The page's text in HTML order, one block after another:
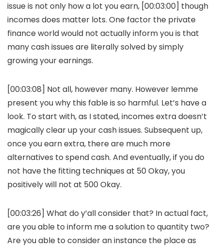
issue is not only how a lot you earn, [00:03:00] though
incomes does matter lots. One factor the private
finance world would not actually inform you is that
many cash issues are literally solved by simply
growing your earnings.
[00:03:08] Not all, however many. However lemme
present you why this fable is so harmful. Let’s have a
look. To start with, as I stated, incomes extra doesn’t
magically clear up your cash issues. Subsequent up,
once you earn extra, there are much more
alternatives to spend cash. And eventually, if you do
not have the fitting techniques at 50 Okay, you
positively will not at 500 Okay.
[00:03:26] What do y’all consider that? In actual fact,
are you able to inform me a solution to quantity two?
Are you able to consider an instance the place as